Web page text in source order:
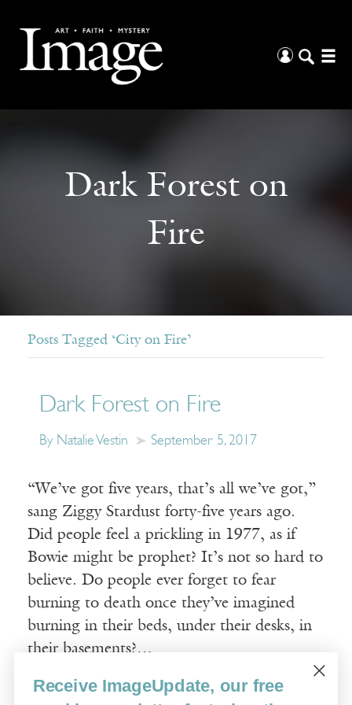
Dark Forest on
Fire
Posts Tagged ‘City on Fire’
Dark Forest on Fire
By Natalie Vestin September 5, 2017
“We’ve got five years, that’s all we’ve got,”
sang Ziggy Stardust forty-five years ago.
Did people feel a prickling in 1977, as if
Bowie might be prophet? It’s not so hard to
believe. Do people ever forget to fear
burning to death once they’ve imagined
burning in their beds, under their desks, in
their basements?…
Read More
Receive ImageUpdate, our free